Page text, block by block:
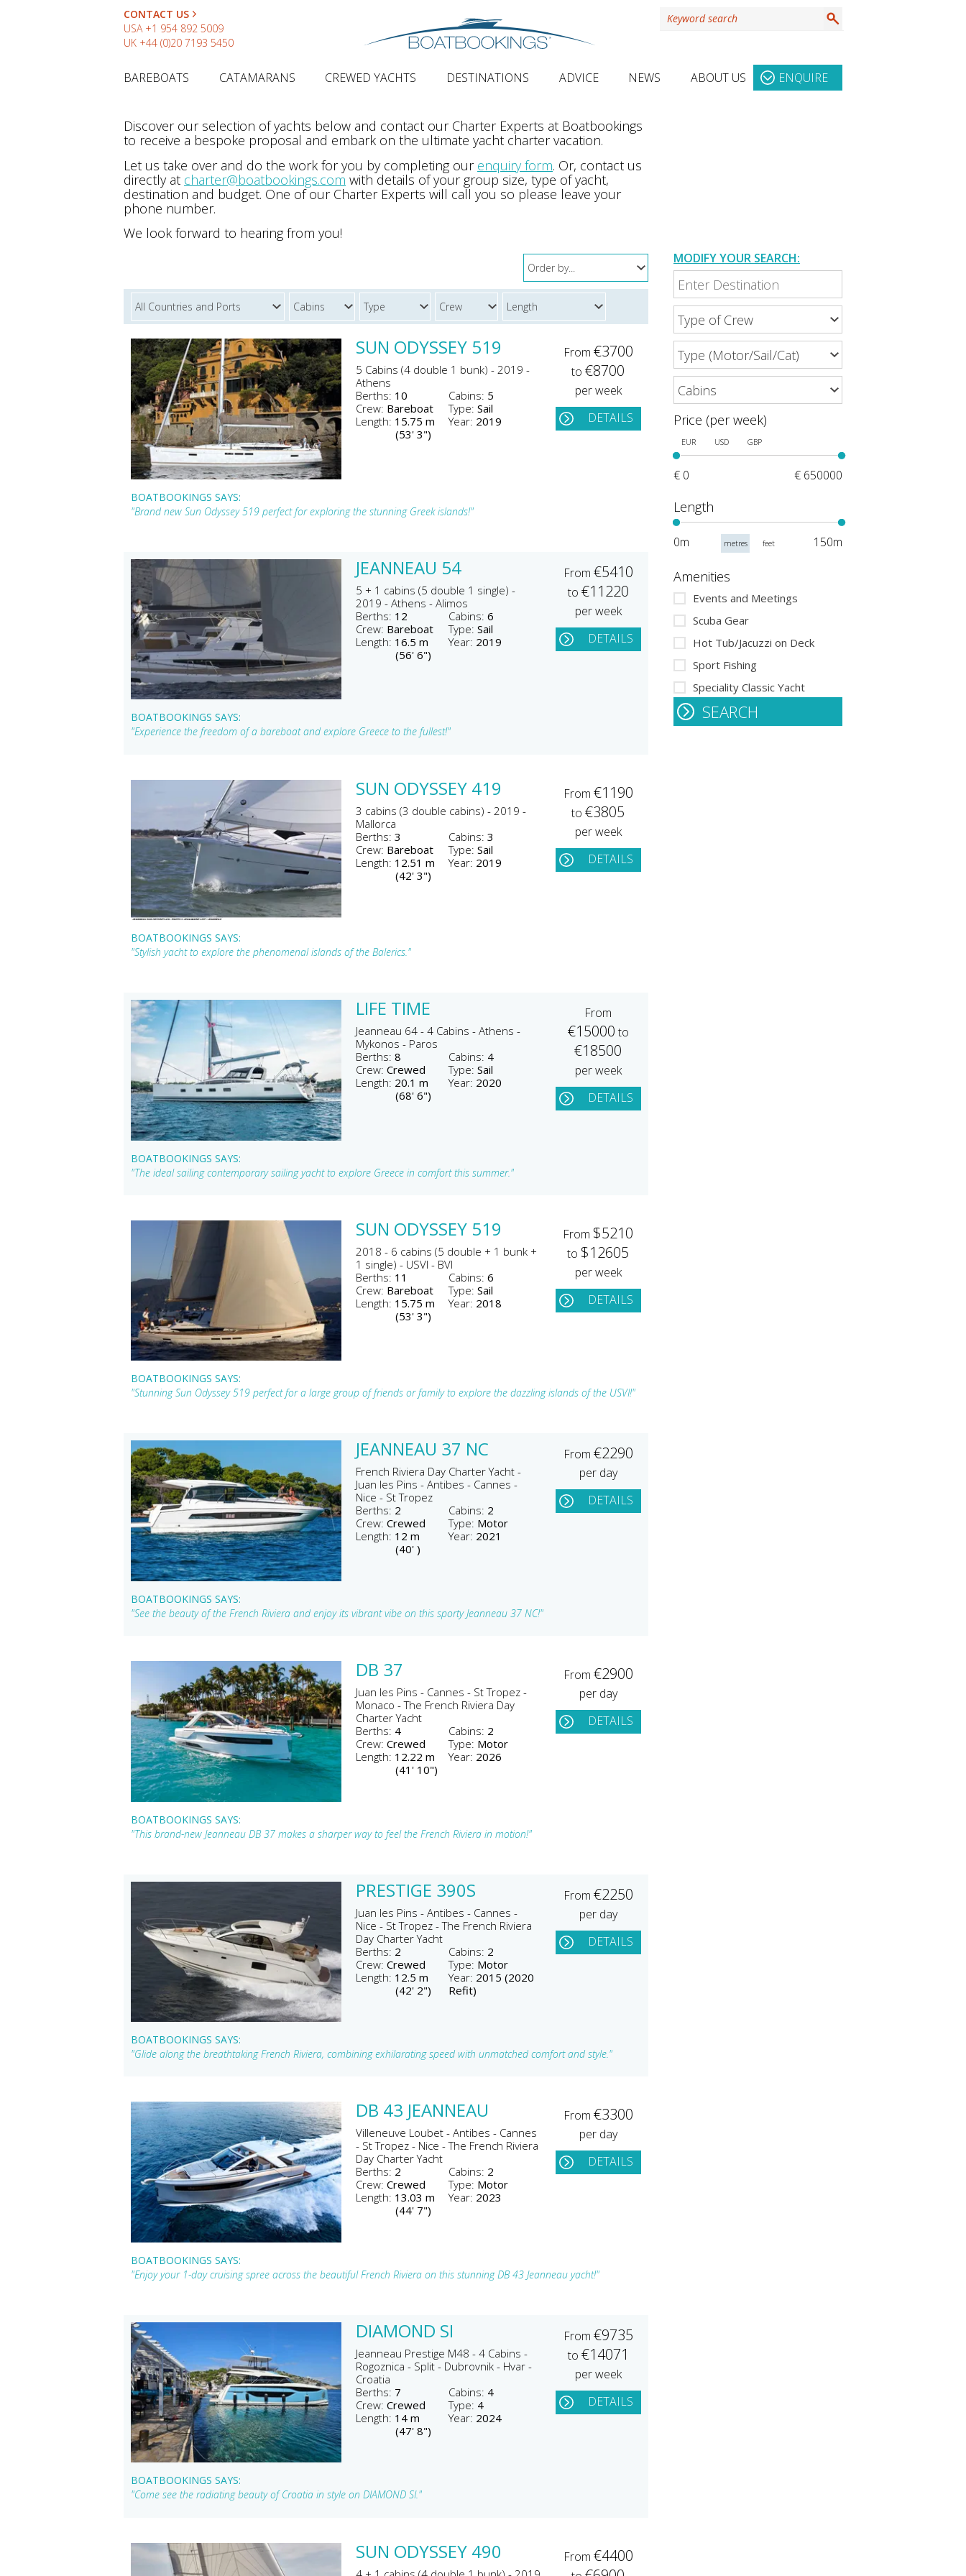
CONTACT US
USA +1 954 892 5009
UK +44 (0)20 7193 5450
BAREBOATS CATAMARANS CREWED YACHTS DESTINATIONS ADVICE NEWS ABOUT US ENQUIRE
MODIFY YOUR SEARCH:
Price (per week)
EUR USD GBP
€ 0 € 650000
Length
0m metres feet 150m
Amenities
Events and Meetings
Scuba Gear
Hot Tub/Jacuzzi on Deck
Sport Fishing
Speciality Classic Yacht
SEARCH
Discover our selection of yachts below and contact our Charter Experts at Boatbookings
to receive a bespoke proposal and embark on the ultimate yacht charter vacation.
Let us take over and do the work for you by completing our enquiry form. Or, contact us
directly at charter@boatbookings.com with details of your group size, type of yacht,
destination and budget. One of our Charter Experts will call you so please leave your
phone number.
We look forward to hearing from you!
SUN ODYSSEY 519
5 Cabins (4 double 1 bunk) - 2019 -
Athens
Berths: 10 Cabins: 5
Crew: Bareboat Type: Sail
Length: 15.75 m
(53' 3")
Year: 2019
From €3700
to€8700
per week
DETAILS
BOATBOOKINGS SAYS:
"Brand new Sun Odyssey 519 perfect for exploring the stunning Greek islands!"
JEANNEAU 54
5 + 1 cabins (5 double 1 single) -
2019 - Athens - Alimos
Berths: 12 Cabins: 6
Crew: Bareboat Type: Sail
Length: 16.5 m
(56' 6")
Year: 2019
From €5410
to €11220
per week
DETAILS
BOATBOOKINGS SAYS:
"Experience the freedom of a bareboat and explore Greece to the fullest!"
SUN ODYSSEY 419
3 cabins (3 double cabins) - 2019 -
Mallorca
Berths:3 Cabins: 3
Crew: Bareboat Type: Sail
Length: 12.51 m
(42' 3")
Year: 2019
From €1190
to€3805
per week
DETAILS
BOATBOOKINGS SAYS:
"Stylish yacht to explore the phenomenal islands of the Balerics."
LIFE TIME
Jeanneau 64 - 4 Cabins - Athens -
Mykonos - Paros
Berths:8 Cabins: 4
Crew:Crewed Type: Sail
Length: 20.1 m
(68' 6")
Year: 2020
From
€15000to
€18500
per week
DETAILS
BOATBOOKINGS SAYS:
"The ideal sailing contemporary sailing yacht to explore Greece in comfort this summer."
SUN ODYSSEY 519
2018 - 6 cabins (5 double + 1 bunk +
1 single) - USVI - BVI
Berths: 11 Cabins: 6
Crew: Bareboat Type: Sail
Length: 15.75 m
(53' 3")
Year: 2018
From $5210
to $12605
per week
DETAILS
BOATBOOKINGS SAYS:
"Stunning Sun Odyssey 519 perfect for a large group of friends or family to explore the dazzling islands of the USVI!"
JEANNEAU 37 NC
French Riviera Day Charter Yacht -
Juan les Pins - Antibes - Cannes -
Nice - St Tropez
Berths: 2 Cabins: 2
Crew:Crewed Type: Motor
Length: 12 m
(40' )
Year: 2021
From €2290
per day
DETAILS
BOATBOOKINGS SAYS:
"See the beauty of the French Riviera and enjoy its vibrant vibe on this sporty Jeanneau 37 NC!"
DB 37
Juan les Pins - Cannes - St Tropez -
Monaco - The French Riviera Day
Charter Yacht
Berths: 4 Cabins: 2
Crew:Crewed Type: Motor
Length: 12.22 m
(41' 10")
Year: 2026
From €2900
per day
DETAILS
BOATBOOKINGS SAYS:
"This brand-new Jeanneau DB 37 makes a sharper way to feel the French Riviera in motion!"
PRESTIGE 390S
Juan les Pins - Antibes - Cannes -
Nice - St Tropez - The French Riviera
Day Charter Yacht
Berths: 2 Cabins: 2
Crew:Crewed Type: Motor
Length: 12.5 m
(42' 2")
Year: 2015 (2020
Refit)
From €2250
per day
DETAILS
BOATBOOKINGS SAYS:
"Glide along the breathtaking French Riviera, combining exhilarating speed with unmatched comfort and style."
DB 43 JEANNEAU
Villeneuve Loubet - Antibes - Cannes
- St Tropez - Nice - The French Riviera
Day Charter Yacht
Berths: 2 Cabins: 2
Crew:Crewed Type: Motor
Length: 13.03 m
(44' 7")
Year: 2023
From €3300
per day
DETAILS
BOATBOOKINGS SAYS:
"Enjoy your 1-day cruising spree across the beautiful French Riviera on this stunning DB 43 Jeanneau yacht!"
DIAMOND SI
Jeanneau Prestige M48 - 4 Cabins -
Rogoznica - Split - Dubrovnik - Hvar -
Croatia
Berths: 7 Cabins: 4
Crew:Crewed Type: 4
Length: 14 m
(47' 8")
Year: 2024
From €9735
to €14071
per week
DETAILS
BOATBOOKINGS SAYS:
"Come see the radiating beauty of Croatia in style on DIAMOND SI."
SUN ODYSSEY 490 From €4400